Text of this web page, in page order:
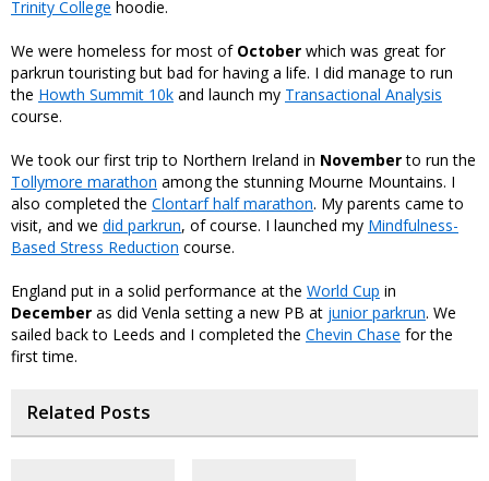
Trinity College hoodie.
We were homeless for most of October which was great for
parkrun touristing but bad for having a life. I did manage to run
the Howth Summit 10k and launch my Transactional Analysis
course.
We took our first trip to Northern Ireland in Novemberto run the
Tollymore marathon among the stunning Mourne Mountains. I
also completed the Clontarf half marathon. My parents came to
visit, and we did parkrun, of course. I launched my Mindfulness-
Based Stress Reduction course.
England put in a solid performance at the World Cup in
December as did Venla setting a new PB at junior parkrun. We
sailed back to Leeds and I completed the Chevin Chase for the
first time.
Related Posts